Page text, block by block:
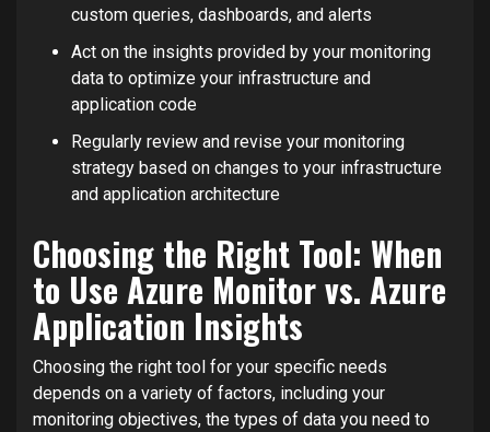
custom queries, dashboards, and alerts
Act on the insights provided by your monitoring
data to optimize your infrastructure and
application code
Regularly review and revise your monitoring
strategy based on changes to your infrastructure
and application architecture
Choosing the Right Tool: When
to Use Azure Monitor vs. Azure
Application Insights
Choosing the right tool for your specific needs
depends on a variety of factors, including your
monitoring objectives, the types of data you need to